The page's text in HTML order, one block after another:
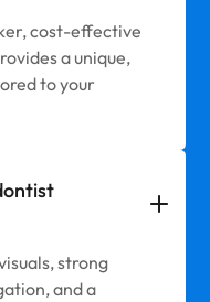
cost-effective
a unique,
to your
strong
and a